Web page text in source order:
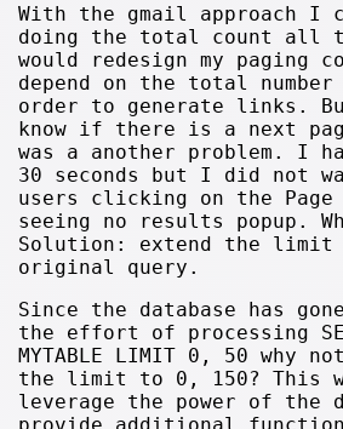
With the gmail approach I
doing the total count all
would redesign my paging
depend on the total
order to generate links.
know if there is a next
was a another problem. I
30 seconds but I did not
users clicking on the
seeing no results popup.
Solution: extend the limit
original query.
Since the database has
the effort of processing
MYTABLE LIMIT 0, 50 why
the limit to 0, 150? This
leverage the power of the